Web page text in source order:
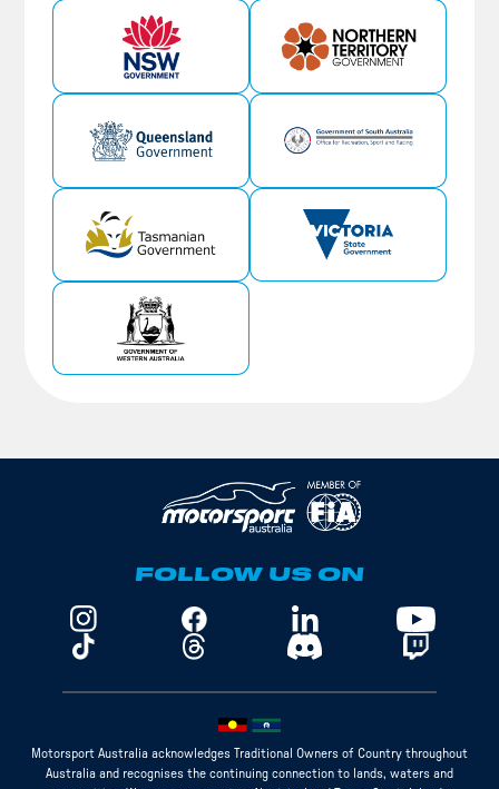
FOLLOW US ON
Motorsport Australia acknowledges Traditional Owners of Country throughout
Australia and recognises the continuing connection to lands, waters and